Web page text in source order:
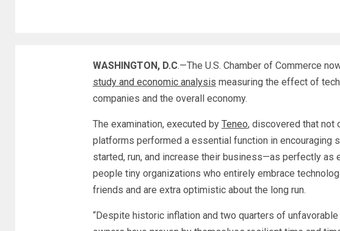
WASHINGTON, D.C.—The U.S. Chamber of Commerce
study and economic analysis measuring the effect of
companies and the overall economy.
The examination, executed by Teneo, discovered that not
platforms performed a essential function in encouraging
started, run, and increase their business—as perfectly as
people tiny organizations who entirely embrace
friends and are extra optimistic about the long run.
“Despite historic inflation and two quarters of